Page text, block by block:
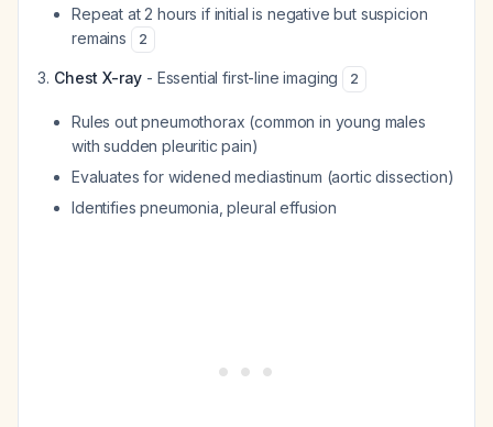
Repeat at 2 hours if initial is negative but suspicion
remains
2
Chest X-ray - Essential first-line imaging 2
Rules out pneumothorax (common in young males
with sudden pleuritic pain)
Evaluates for widened mediastinum (aortic dissection)
Identifies pneumonia, pleural effusion